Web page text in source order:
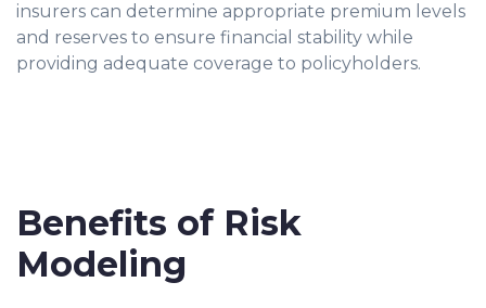
insurers can determine appropriate premium levels
and reserves to ensure financial stability while
providing adequate coverage to policyholders.
Benefits of Risk
Modeling